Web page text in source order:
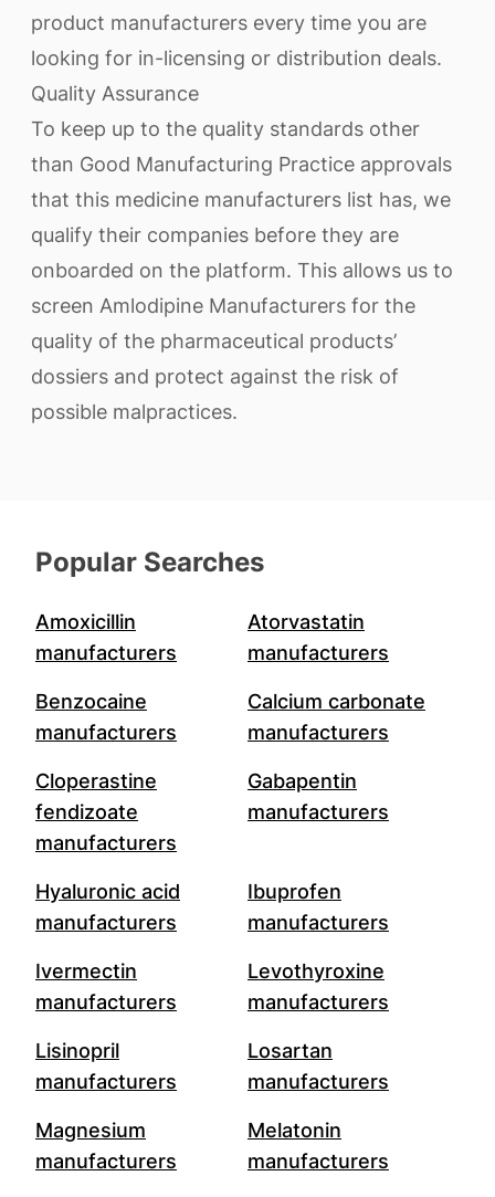
product manufacturers every time you are
looking for in-licensing or distribution deals.
Quality Assurance
To keep up to the quality standards other
than Good Manufacturing Practice approvals
that this medicine manufacturers list has, we
qualify their companies before they are
onboarded on the platform. This allows us to
screen Amlodipine Manufacturers for the
quality of the pharmaceutical products’
dossiers and protect against the risk of
possible malpractices.
Popular Searches
Amoxicillin
manufacturers
Atorvastatin
manufacturers
Benzocaine
manufacturers
Calcium carbonate
manufacturers
Cloperastine
fendizoate
manufacturers
Gabapentin
manufacturers
Hyaluronic acid
manufacturers
Ibuprofen
manufacturers
Ivermectin
manufacturers
Levothyroxine
manufacturers
Lisinopril
manufacturers
Losartan
manufacturers
Magnesium
manufacturers
Melatonin
manufacturers